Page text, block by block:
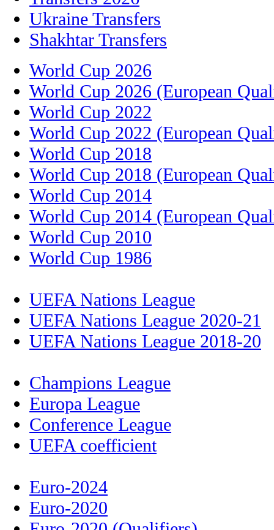
Ukraine Transfers
Shakhtar Transfers
World Cup 2026
World Cup 2026 (European
World Cup 2022
World Cup 2022 (European
World Cup 2018
World Cup 2018 (European
World Cup 2014
World Cup 2014 (European
World Cup 2010
World Cup 1986
UEFA Nations League
UEFA Nations League 2020-21
UEFA Nations League 2018-20
Champions League
Europa League
Conference League
UEFA coefficient
Euro-2024
Euro-2020